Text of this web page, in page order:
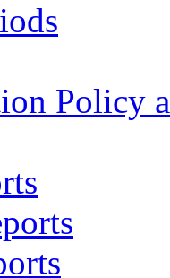
Policy